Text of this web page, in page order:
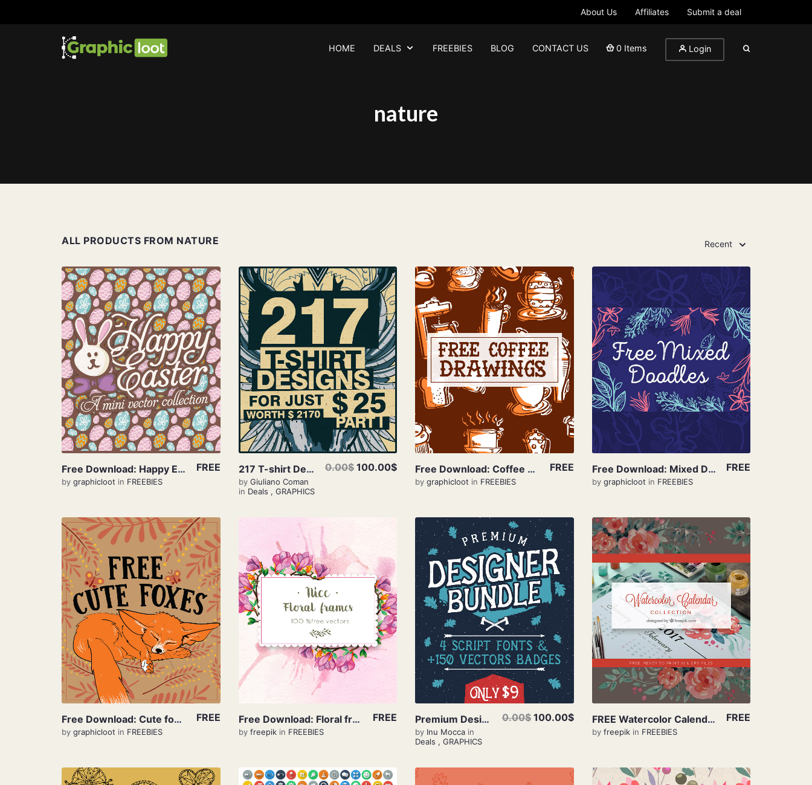
About Us Affiliates Submit a deal
HOME DEALS FREEBIES BLOG CONTACT US 0 Items Login
nature
ALL PRODUCTS FROM NATURE Recent
View Details
Free Download: Happy Easter
by graphicloot in FREEBIES
FREE
View Details
217 T-shirt Designs Only $25
by Giuliano Coman
in Deals , GRAPHICS
0.00$ 100.00$
View Details
Free Download: Coffee Drawings
by graphicloot in FREEBIES
FREE
View Details
Free Download: Mixed Doodle
by graphicloot in FREEBIES
FREE
View Details
Free Download: Cute foxes
by graphicloot in FREEBIES
FREE
View Details
Free Download: Floral frames
by freepik in FREEBIES
FREE
View Details
Premium Designer Bundle – Only $9
by Inu Mocca in
Deals , GRAPHICS
0.00$100.00$
View Details
FREE Watercolor Calendar Collection
by freepik in FREEBIES
FREE